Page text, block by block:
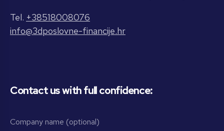
Tel. +38518008076
info@3dposlovne-financije.hr
Contact us with full confidence: